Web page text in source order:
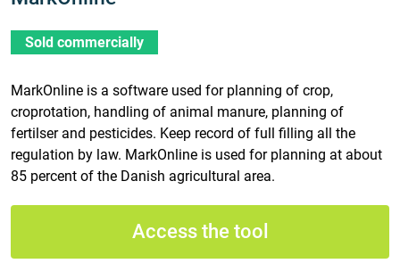
Sold commercially
MarkOnline is a software used for planning of crop,
croprotation, handling of animal manure, planning of
fertilser and pesticides. Keep record of full filling all the
regulation by law. MarkOnline is used for planning at about
85 percent of the Danish agricultural area.
Access the tool